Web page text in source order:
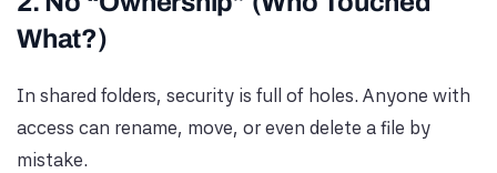
What?)
In shared folders, security is full of holes. Anyone with
access can rename, move, or even delete a file by
mistake.